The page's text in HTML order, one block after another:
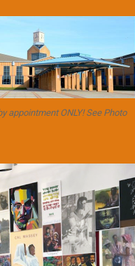
appointment ONLY! See Photo